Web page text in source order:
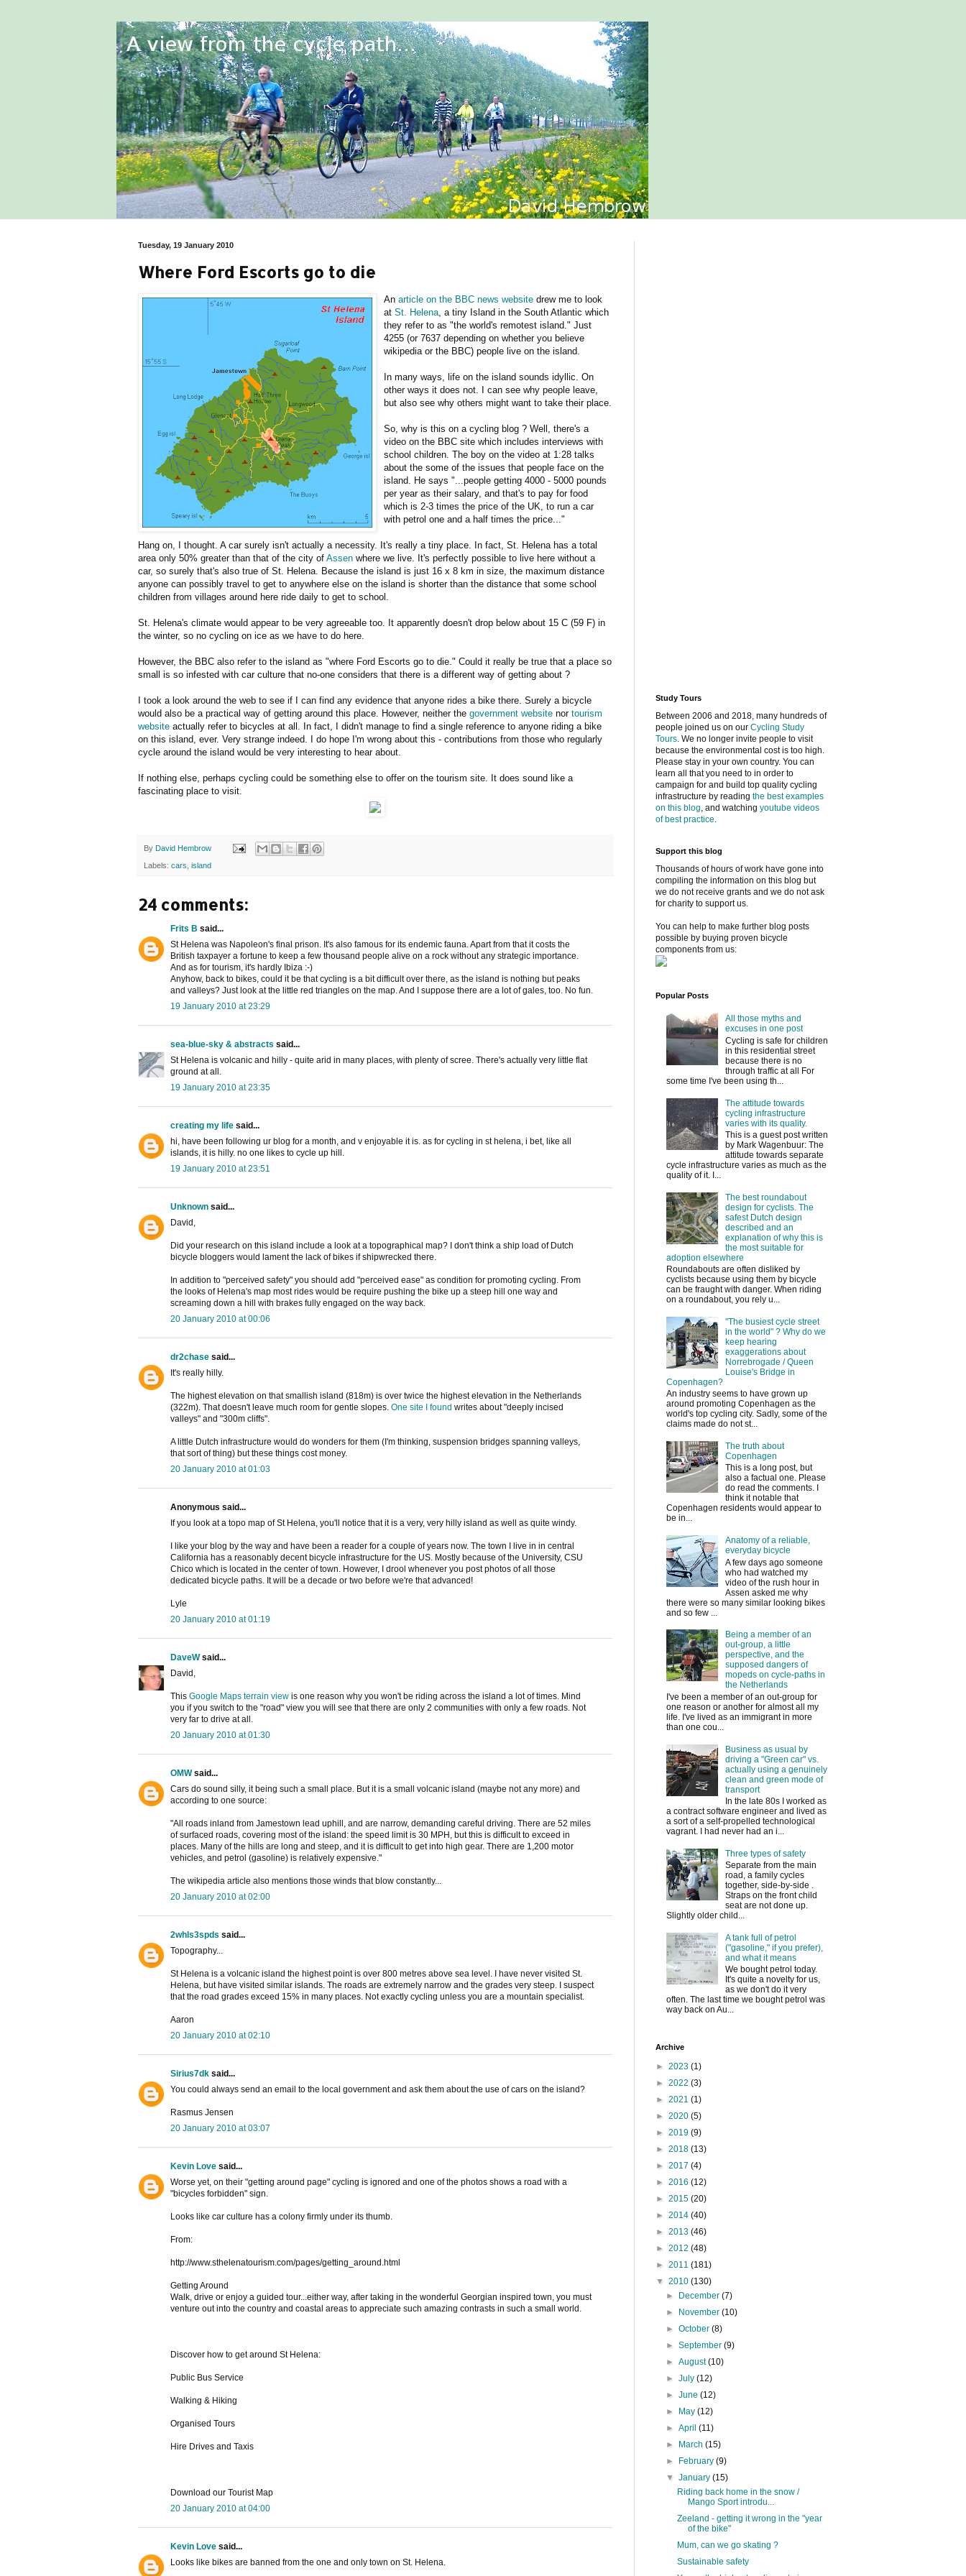
Tuesday, 19 January 2010
Where Ford Escorts go to die
An article on the BBC news website drew me to look
at St. Helena , a tiny Island in the South Atlantic which
they refer to as "the world's remotest island." Just
4255 (or 7637 depending on whether you believe
wikipedia or the BBC) people live on the island.
In many ways, life on the island sounds idyllic. On
other ways it does not. I can see why people leave,
but also see why others might want to take their place.
So, why is this on a cycling blog ? Well, there's a
video on the BBC site which includes interviews with
school children. The boy on the video at 1:28 talks
about the some of the issues that people face on the
island. He says "...people getting 4000 - 5000 pounds
per year as their salary, and that's to pay for food
which is 2-3 times the price of the UK, to run a car
with petrol one and a half times the price..."
Hang on, I thought. A car surely isn't actually a necessity. It's really a tiny place. In fact, St. Helena has a total
area only 50% greater than that of the city of Assen where we live. It's perfectly possible to live here without a
car, so surely that's also true of St. Helena. Because the island is just 16 x 8 km in size, the maximum distance
anyone can possibly travel to get to anywhere else on the island is shorter than the distance that some school
children from villages around here ride daily to get to school.
St. Helena's climate would appear to be very agreeable too. It apparently doesn't drop below about 15 C (59 F) in
the winter, so no cycling on ice as we have to do here.
However, the BBC also refer to the island as "where Ford Escorts go to die." Could it really be true that a place so
small is so infested with car culture that no-one considers that there is a different way of getting about ?
I took a look around the web to see if I can find any evidence that anyone rides a bike there. Surely a bicycle
would also be a practical way of getting around this place. However, neither the government website nor tourism
website actually refer to bicycles at all. In fact, I didn't manage to find a single reference to anyone riding a bike
on this island, ever. Very strange indeed. I do hope I'm wrong about this - contributions from those who regularly
cycle around the island would be very interesting to hear about.
If nothing else, perhaps cycling could be something else to offer on the tourism site. It does sound like a
fascinating place to visit.
By David Hembrow
Labels: cars island
24 comments:
Frits B said...
St Helena was Napoleon's final prison. It's also famous for its endemic fauna. Apart from that it costs the
British taxpayer a fortune to keep a few thousand people alive on a rock without any strategic importance.
And as for tourism, it's hardly Ibiza :-)
Anyhow, back to bikes, could it be that cycling is a bit difficult over there, as the island is nothing but peaks
and valleys? Just look at the little red triangles on the map. And I suppose there are a lot of gales, too. No fun.
19 January 2010 at 23:29
sea-blue-sky & abstracts said...
St Helena is volcanic and hilly - quite arid in many places, with plenty of scree. There's actually very little flat
ground at all.
19 January 2010 at 23:35
creating my life said...
hi, have been following ur blog for a month, and v enjoyable it is. as for cycling in st helena, i bet, like all
islands, it is hilly. no one likes to cycle up hill.
19 January 2010 at 23:51
Unknown said...
David,
Did your research on this island include a look at a topographical map? I don't think a ship load of Dutch
bicycle bloggers would lament the lack of bikes if shipwrecked there.
In addition to "perceived safety" you should add "perceived ease" as condition for promoting cycling. From
the looks of Helena's map most rides would be require pushing the bike up a steep hill one way and
screaming down a hill with brakes fully engaged on the way back.
20 January 2010 at 00:06
dr2chase said...
It's really hilly.
The highest elevation on that smallish island (818m) is over twice the highest elevation in the Netherlands
(322m). That doesn't leave much room for gentle slopes. One site I found writes about "deeply incised
valleys" and "300m cliffs".
A little Dutch infrastructure would do wonders for them (I'm thinking, suspension bridges spanning valleys,
that sort of thing) but these things cost money.
20 January 2010 at 01:03
Anonymous said...
If you look at a topo map of St Helena, you'll notice that it is a very, very hilly island as well as quite windy.
I like your blog by the way and have been a reader for a couple of years now. The town I live in in central
California has a reasonably decent bicycle infrastructure for the US. Mostly because of the University, CSU
Chico which is located in the center of town. However, I drool whenever you post photos of all those
dedicated bicycle paths. It will be a decade or two before we're that advanced!
Lyle
20 January 2010 at 01:19
DaveWsaid...
David,
This Google Maps terrain view is one reason why you won't be riding across the island a lot of times. Mind
you if you switch to the "road" view you will see that there are only 2 communities with only a few roads. Not
very far to drive at all.
20 January 2010 at 01:30
OMWsaid...
Cars do sound silly, it being such a small place. But it is a small volcanic island (maybe not any more) and
according to one source:
"All roads inland from Jamestown lead uphill, and are narrow, demanding careful driving. There are 52 miles
of surfaced roads, covering most of the island: the speed limit is 30 MPH, but this is difficult to exceed in
places. Many of the hills are long and steep, and it is difficult to get into high gear. There are 1,200 motor
vehicles, and petrol (gasoline) is relatively expensive."
The wikipedia article also mentions those winds that blow constantly...
20 January 2010 at 02:00
2whls3spds said...
Topography...
St Helena is a volcanic island the highest point is over 800 metres above sea level. I have never visited St.
Helena, but have visited similar islands. The roads are extremely narrow and the grades very steep. I suspect
that the road grades exceed 15% in many places. Not exactly cycling unless you are a mountain specialist.
Aaron
20 January 2010 at 02:10
Sirius7dk said...
You could always send an email to the local government and ask them about the use of cars on the island?
Rasmus Jensen
20 January 2010 at 03:07
Kevin Love said...
Worse yet, on their "getting around page" cycling is ignored and one of the photos shows a road with a
"bicycles forbidden" sign.
Looks like car culture has a colony firmly under its thumb.
From:
http://www.sthelenatourism.com/pages/getting_around.html
Getting Around
Walk, drive or enjoy a guided tour...either way, after taking in the wonderful Georgian inspired town, you must
venture out into the country and coastal areas to appreciate such amazing contrasts in such a small world.
Discover how to get around St Helena:
Public Bus Service
Walking & Hiking
Organised Tours
Hire Drives and Taxis
Download our Tourist Map
20 January 2010 at 04:00
Kevin Love said...
Looks like bikes are banned from the one and only town on St. Helena.
Study Tours
Between 2006 and 2018, many hundreds of
people joined us on our Cycling Study
Tours. We no longer invite people to visit
because the environmental cost is too high.
Please stay in your own country. You can
learn all that you need to in order to
campaign for and build top quality cycling
infrastructure by reading the best examples
on this blog, and watching youtube videos
of best practice.
Support this blog
Thousands of hours of work have gone into
compiling the information on this blog but
we do not receive grants and we do not ask
for charity to support us.
You can help to make further blog posts
possible by buying proven bicycle
components from us:
Popular Posts
All those myths and
excuses in one post
Cycling is safe for children
in this residential street
because there is no
through traffic at all For
some time I've been using th...
The attitude towards
cycling infrastructure
varies with its quality.
This is a guest post written
by Mark Wagenbuur: The
attitude towards separate
cycle infrastructure varies as much as the
quality of it. I...
The best roundabout
design for cyclists. The
safest Dutch design
described and an
explanation of why this is
the most suitable for
adoption elsewhere
Roundabouts are often disliked by
cyclists because using them by bicycle
can be fraught with danger. When riding
on a roundabout, you rely u...
"The busiest cycle street
in the world" ? Why do we
keep hearing
exaggerations about
Norrebrogade / Queen
Louise's Bridge in
Copenhagen?
An industry seems to have grown up
around promoting Copenhagen as the
world's top cycling city. Sadly, some of the
claims made do not st...
The truth about
Copenhagen
This is a long post, but
also a factual one. Please
do read the comments. I
think it notable that
Copenhagen residents would appear to
be in...
Anatomy of a reliable,
everyday bicycle
A few days ago someone
who had watched my
video of the rush hour in
Assen asked me why
there were so many similar looking bikes
and so few ...
Being a member of an
out-group, a little
perspective, and the
supposed dangers of
mopeds on cycle-paths in
the Netherlands
I've been a member of an out-group for
one reason or another for almost all my
life. I've lived as an immigrant in more
than one cou...
Business as usual by
driving a "Green car" vs.
actually using a genuinely
clean and green mode of
transport
In the late 80s I worked as
a contract software engineer and lived as
a sort of a self-propelled technological
vagrant. I had never had an i...
Three types of safety
Separate from the main
road, a family cycles
together, side-by-side .
Straps on the front child
seat are not done up.
Slightly older child...
A tank full of petrol
("gasoline," if you prefer),
and what it means
We bought petrol today.
It's quite a novelty for us,
as we don't do it very
often. The last time we bought petrol was
way back on Au...
Archive
► 2023 (1)
► 2022 (3)
► 2021 (1)
► 2020 (5)
► 2019 (9)
► 2018 (13)
► 2017 (4)
► 2016 (12)
► 2015 (20)
► 2014 (40)
► 2013 (46)
► 2012 (48)
► 2011 (181)
▼ 2010 (130)
► December(7)
► November(10)
►October(8)
►September(9)
►August(10)
►July(12)
►June(12)
► May(12)
►April(11)
► March(15)
► February(9)
▼January(15)
Riding back home in the snow /
Mango Sport introdu...
Zeeland - getting it wrong in the "year
of the bike"
Mum, can we go skating ?
Sustainable safety